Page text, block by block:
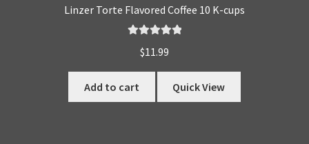
Linzer Torte Flavored Coffee 10 K-cups
out of 5
$11.99
Add to cart Quick View